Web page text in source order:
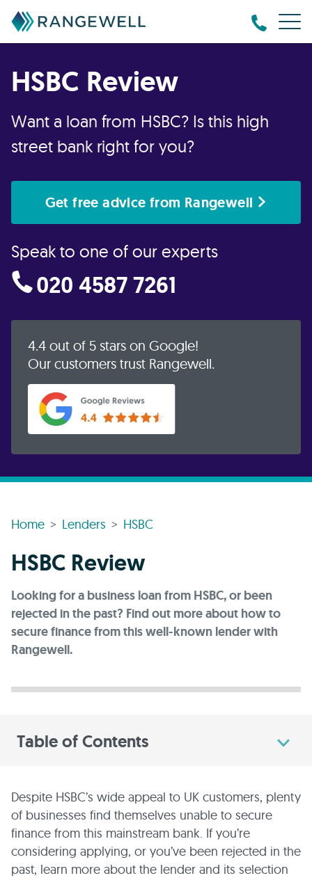
HSBC Review
Want a loan from HSBC? Is this high
street bank right for you?
Get free advice from Rangewell
Speak to one of our experts
020 4587 7261
4.4 out of 5 stars on Google!
Our customers trust Rangewell.
Home Lenders HSBC
HSBC Review
Looking for a business loan from HSBC, or been
rejected in the past? Find out more about how to
secure finance from this well-known lender with
Rangewell.
Table of Contents
Despite HSBC’s wide appeal to UK customers, plenty
of businesses find themselves unable to secure
finance from this mainstream bank. If you’re
considering applying, or you’ve been rejected in the
past, learn more about the lender and its selection